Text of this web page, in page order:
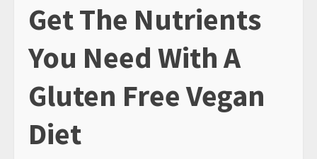
Get The Nutrients
You Need With A
Gluten Free Vegan
Diet